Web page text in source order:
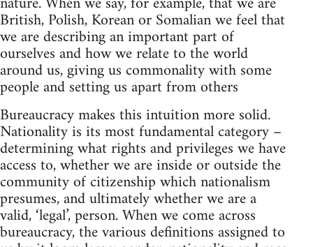
British, Polish, Korean or Somalian we feel that
we are describing an important part of
ourselves and how we relate to the world
around us, giving us commonality with some
people and setting us apart from others
Bureaucracy makes this intuition more solid.
Nationality is its most fundamental category –
determining what rights and privileges we have
access to, whether we are inside or outside the
community of citizenship which nationalism
presumes, and ultimately whether we are a
valid, ‘legal’, person. When we come across
bureaucracy, the various definitions assigned to